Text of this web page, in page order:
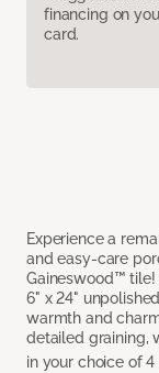
financing on
card.
Experience a
and easy-care
Gaineswood™
6" x 24"
warmth and
detailed graining,
in your choice of